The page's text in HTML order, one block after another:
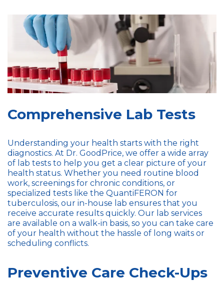
Comprehensive Lab Tests
Understanding your health starts with the right
diagnostics. At Dr. GoodPrice, we offer a wide array
of lab tests to help you get a clear picture of your
health status. Whether you need routine blood
work, screenings for chronic conditions, or
specialized tests like the QuantiFERON for
tuberculosis, our in-house lab ensures that you
receive accurate results quickly. Our lab services
are available on a walk-in basis, so you can take care
of your health without the hassle of long waits or
scheduling conflicts.
Preventive Care Check-Ups